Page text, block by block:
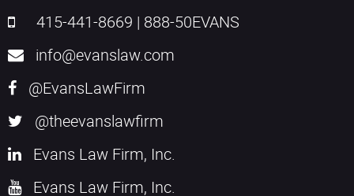
415-441-8669 | 888-50EVANS
info@evanslaw.com
@EvansLawFirm
@theevanslawfirm
Evans Law Firm, Inc.
Evans Law Firm, Inc.